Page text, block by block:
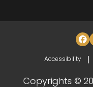
Accessibility
Copyrights ©